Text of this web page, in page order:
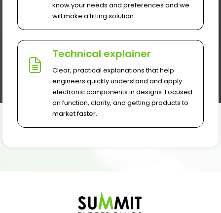
know your needs and preferences and we
will make a fitting solution.
Technical explainer
Clear, practical explanations that help
engineers quickly understand and apply
electronic components in designs. Focused
on function, clarity, and getting products to
market faster.